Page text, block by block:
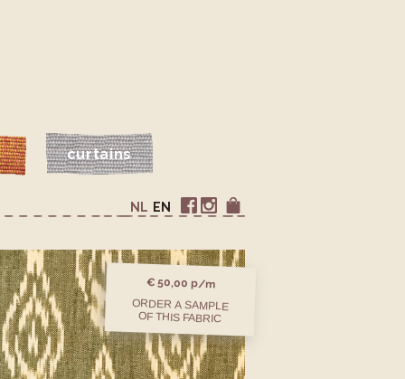
curtains
EN
NL
€ 50,00 p/m
ORDER A SAMPLE
OF THIS FABRIC